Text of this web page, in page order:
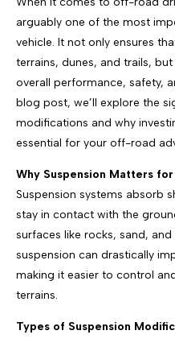
arguably one of the most
vehicle. It not only ensures
terrains, dunes, and trails,
overall performance, safety,
blog post, we’ll explore the
modifications and why
essential for your off-road
Why Suspension Matters
Suspension systems absorb
stay in contact with the
surfaces like rocks, sand,
suspension can drastically
making it easier to control
terrains.
Types of Suspension